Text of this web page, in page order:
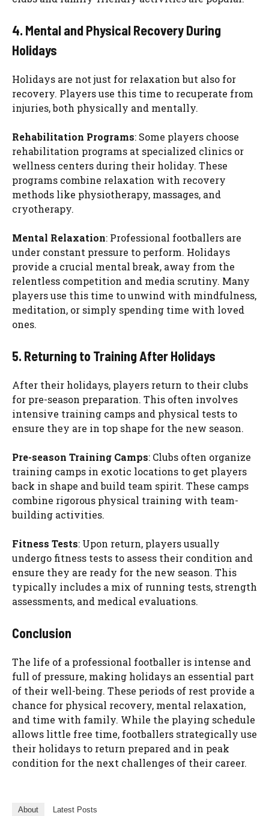
4. Mental and Physical Recovery During
Holidays
Holidays are not just for relaxation but also for
recovery. Players use this time to recuperate from
injuries, both physically and mentally.
Rehabilitation Programs: Some players choose
rehabilitation programs at specialized clinics or
wellness centers during their holiday. These
programs combine relaxation with recovery
methods like physiotherapy, massages, and
cryotherapy.
Mental Relaxation: Professional footballers are
under constant pressure to perform. Holidays
provide a crucial mental break, away from the
relentless competition and media scrutiny. Many
players use this time to unwind with mindfulness,
meditation, or simply spending time with loved
ones.
5. Returning to Training After Holidays
After their holidays, players return to their clubs
for pre-season preparation. This often involves
intensive training camps and physical tests to
ensure they are in top shape for the new season.
Pre-season Training Camps: Clubs often organize
training camps in exotic locations to get players
back in shape and build team spirit. These camps
combine rigorous physical training with team-
building activities.
Fitness Tests: Upon return, players usually
undergo fitness tests to assess their condition and
ensure they are ready for the new season. This
typically includes a mix of running tests, strength
assessments, and medical evaluations.
Conclusion
The life of a professional footballer is intense and
full of pressure, making holidays an essential part
of their well-being. These periods of rest provide a
chance for physical recovery, mental relaxation,
and time with family. While the playing schedule
allows little free time, footballers strategically use
their holidays to return prepared and in peak
condition for the next challenges of their career.
About Latest Posts